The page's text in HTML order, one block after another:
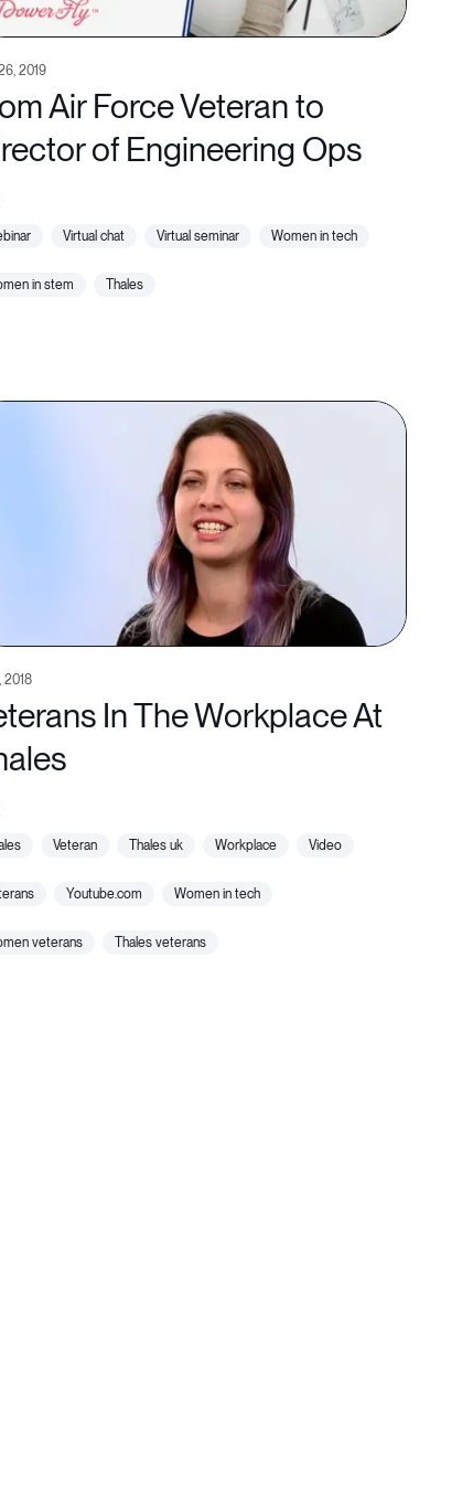
2019
Air Force Veteran to
of Engineering Ops
virtual chat virtual seminar women in tech
in stem thales
2018
In The Workplace At
veteran thales uk workplace video
youtube.com women in tech
veterans thales veterans